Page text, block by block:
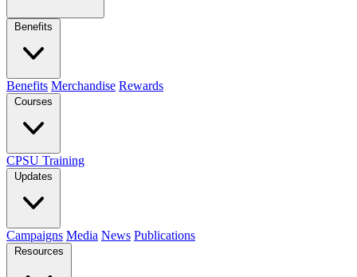
Benefits
Benefits Merchandise Rewards
Courses
CPSU Training
Updates
Campaigns Media News Publications
Resources